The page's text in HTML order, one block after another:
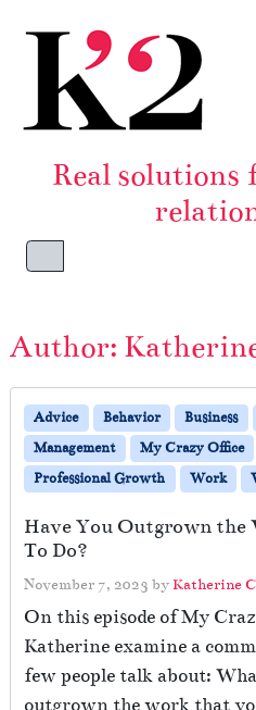
Real solutions
Menu
Author:
Advice Behavior Business
Management
My Crazy Office
Professional Growth
Work
Have You Outgrown the
To Do?
November 7, 2023 byKatherine
On this episode of My
Katherine examine a
few people talk about:
outgrown the work that